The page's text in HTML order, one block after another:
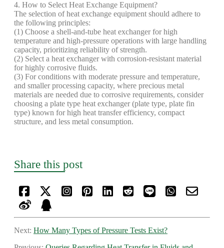
4. How to Select Heat Exchange Equipment?
The selection of heat exchange equipment should adhere to
the following principles:
(1) Choose a shell-and-tube heat exchanger for high
temperature and high-pressure operations with large handling
capacity, prioritizing reliability of strength.
(2) Select a heat exchanger with corrosion-resistant material
for highly corrosive fluids.
(3) For conditions with moderate pressure and temperature,
and smaller processing capacity, where precious metal
materials are needed due to corrosive requirements, consider
choosing a plate type heat exchanger (plate type, plate fin
type) known for high heat transfer efficiency, compact
structure, and less metal consumption.
Share this post
Next: How Many Types of Pressure Tests Exist?